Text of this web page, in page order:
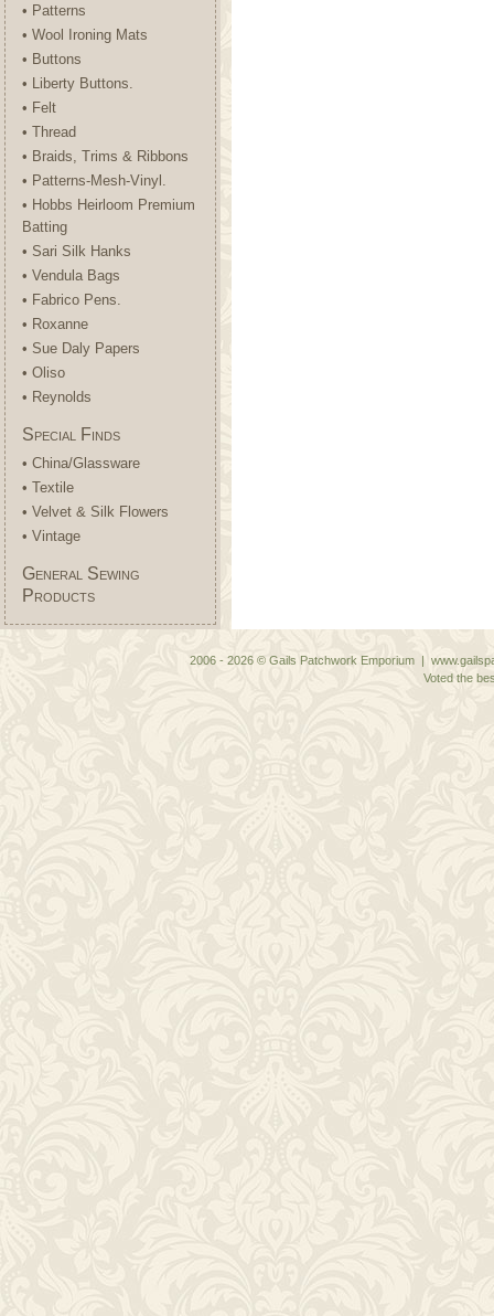
• Patterns
• Wool Ironing Mats
• Buttons
• Liberty Buttons.
• Felt
• Thread
• Braids, Trims & Ribbons
• Patterns-Mesh-Vinyl.
• Hobbs Heirloom Premium
Batting
• Sari Silk Hanks
• Vendula Bags
• Fabrico Pens.
• Roxanne
• Sue Daly Papers
• Oliso
• Reynolds
Special Finds
• China/Glassware
• Textile
• Velvet & Silk Flowers
• Vintage
General Sewing
Products
2006 - 2026 © Gails Patchwork Emporium |
Voted the